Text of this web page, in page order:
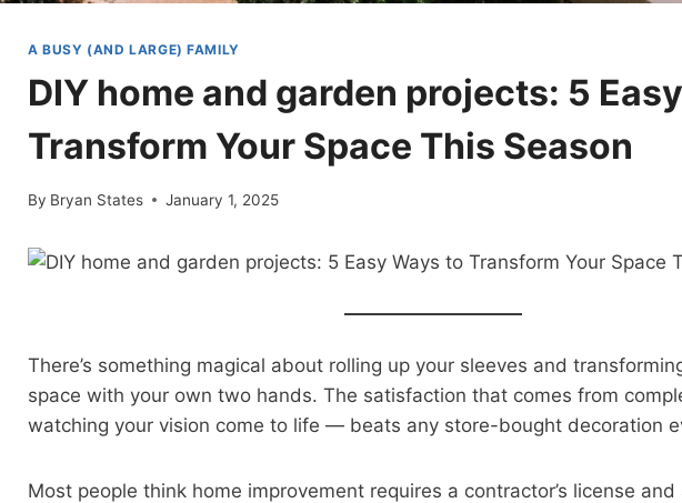
A BUSY (AND LARGE) FAMILY
DIY home and garden projects: 5
Transform Your Space This Season
By Bryan States January 1, 2025
There’s something magical about rolling up your sleeves and
space with your own two hands. The satisfaction that comes from
watching your vision come to life — beats any store-bought decoration
Most people think home improvement requires a contractor’s license